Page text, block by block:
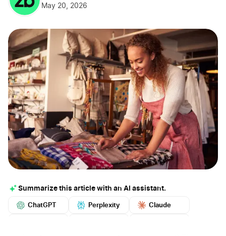
May 20, 2026
Summarize this article with an AI assistant.
ChatGPT Perplexity Claude